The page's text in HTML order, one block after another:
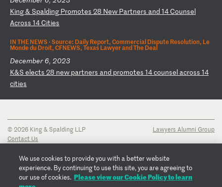
King& Spalding Promotes 28 New Partners and 14 Counsel
Across 14 Cities
IN THE NEWS ·Source: Daily Report, Commercial Dispute Resolution, Le
Monde du Droit, CFNEWS, Texas Lawyer and The Deal
December 6, 2023
K&S elects 28 new partners and promotes 14counsel across 14
cities
© 2026 King & Spalding LLP
Contact Us
Privacy Notice
Transparency Disclosure
Cookie Policy
Lawyers Alumni Group
We use cookies to provide you with a better website
experience. By continuing to use this site, you are agreeing to
our use of cookies. Please view our Cookie Policy to learn